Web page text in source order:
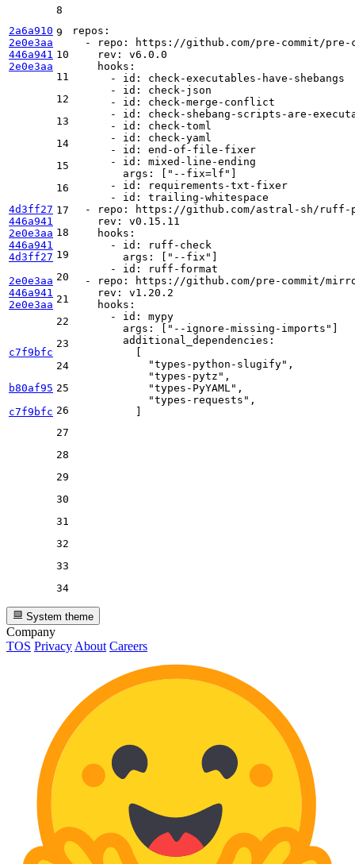
2a6a910
2e0e3aa
446a941
2e0e3aa
4d3ff27
446a941
2e0e3aa
446a941
4d3ff27
2e0e3aa
446a941
2e0e3aa
c7f9bfc
b80af95
c7f9bfc
8
9
10
11
12
13
14
15
16
17
18
19
20
21
22
23
24
25
26
27
28
29
30
31
32
33
34
repos:
-
repo:
https://github.com/pre-commit/pre-
rev:
v6.0.0
hooks:
-
id:
check-executables-have-shebangs
-
id:
check-json
-
id:
check-merge-conflict
-
id:
check-shebang-scripts-are-
-
id:
check-toml
-
id:
check-yaml
-
id:
end-of-file-fixer
-
id:
mixed-line-ending
args:
"--fix=lf"
-
id:
requirements-txt-fixer
-
id:
trailing-whitespace
-
repo:
https://github.com/astral-sh/ruff-
rev:
v0.15.11
hooks:
-
id:
ruff-check
args:
"--fix"
-
id:
ruff-format
-
repo:
https://github.com/pre-commit/
rev:
v1.20.2
hooks:
-
id:
mypy
args:
"--ignore-missing-imports"
additional_dependencies:
"types-python-slugify" ,
"types-pytz" ,
"types-PyYAML" ,
"types-requests" ,
System theme
Company
TOS Privacy About Careers